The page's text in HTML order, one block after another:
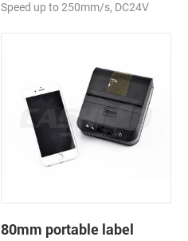
Speed up to 250mm/s, DC24V
80mm portable label